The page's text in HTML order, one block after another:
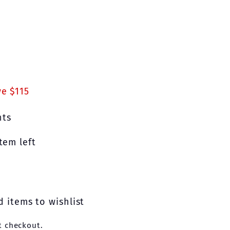
$115
left
items to wishlist
checkout.